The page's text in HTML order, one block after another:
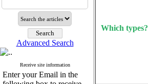
Advanced Search
Receive site information
Enter your Email in the
Which types?